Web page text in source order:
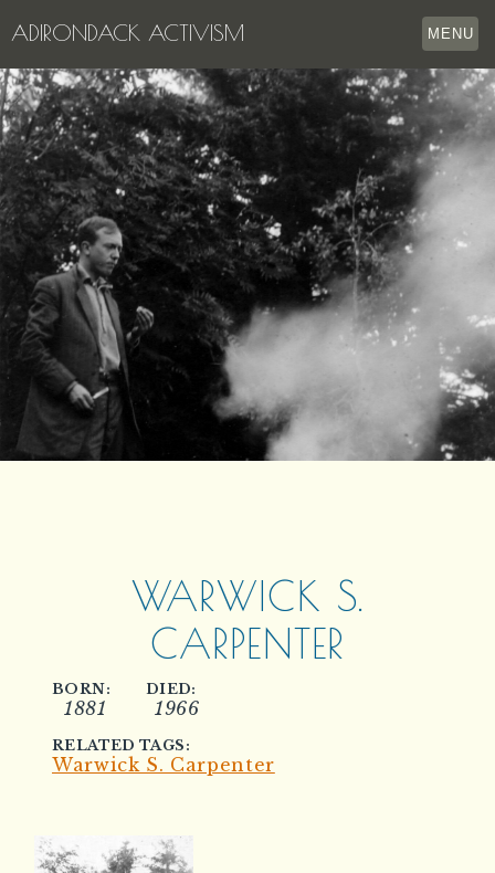
ADIRONDACK ACTIVISM MENU
HOME
THE APPERSON ARCHIVES
LAKE GEORGE
LECTURE SERIES
EVENTS
STORE
OUR STORY
CONTACT US
WARWICK S.
CARPENTER
BORN:
1881
DIED:
1966
RELATED TAGS:
Warwick S. Carpenter